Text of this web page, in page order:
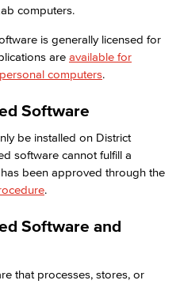
computers.
is generally licensed for
are available for
computers.
Software
be installed on District
software cannot fulfill a
been approved through the
.
Software and
that processes, stores, or